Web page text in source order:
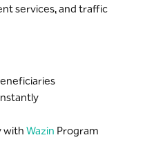
services, and traffic
with Wazin Program